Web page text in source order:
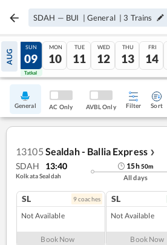
SDAH — BUI | General | 3 Trains
AUG
08
Tatkal
SUN
09
Tatkal
MON
10
TUE
11
WED
12
THU
13
FRI
14
General AC Only AVBL Only Filter Sort
13105 Sealdah - Ballia Express ❯
SDAH 13:40
Kolkata Sealdah
15h50m
All days
SL 9coaches
Not Available
Book Now
SL
Not Available
Book Now